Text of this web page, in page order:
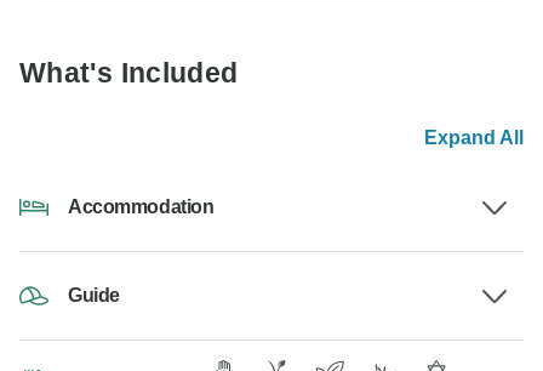
What's Included
Expand All
Accommodation
Guide